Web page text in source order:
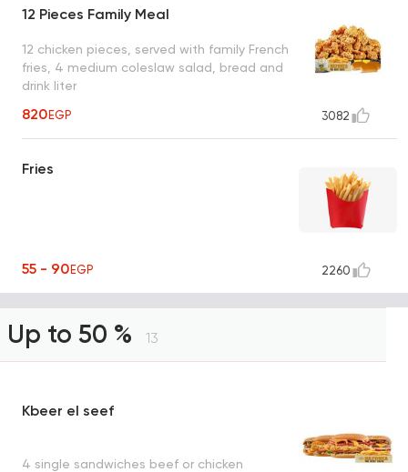
12 Pieces Family Meal
12 chicken pieces, served with family French
fries, 4 medium coleslaw salad, bread and
drink liter
820EGP 3082
Fries
55 - 90EGP 2260
Up to 50 % 13
Kbeer el seef
4 single sandwiches beef or chicken